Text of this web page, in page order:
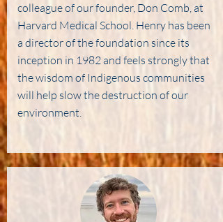
colleague of our founder, Don Comb, at
Harvard Medical School. Henry has been
a director of the foundation since its
inception in 1982 and feels strongly that
the wisdom of Indigenous communities
will help slow the destruction of our
environment.